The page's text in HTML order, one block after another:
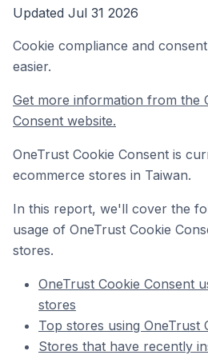
Updated Jul 31 2026
Cookie compliance and
easier.
Get more information from the
Consent website.
OneTrust Cookie Consent is
ecommerce stores in Taiwan.
In this report, we'll cover the
usage of OneTrust Cookie
stores.
OneTrust Cookie Consent
stores
Top stores using OneTrust
Stores that have recently